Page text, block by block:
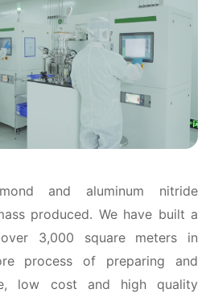
and aluminum nitride
produced. We have built a
3,000 square meters in
process of preparing and
low cost and high quality